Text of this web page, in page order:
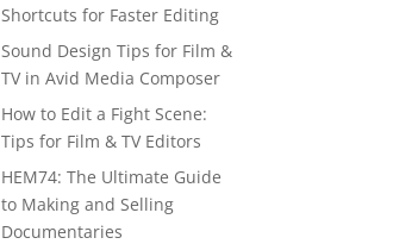
Shortcuts for Faster Editing
Sound Design Tips for Film &
TV in Avid Media Composer
How to Edit a Fight Scene:
Tips for Film & TV Editors
HEM74: The Ultimate Guide
to Making and Selling
Documentaries